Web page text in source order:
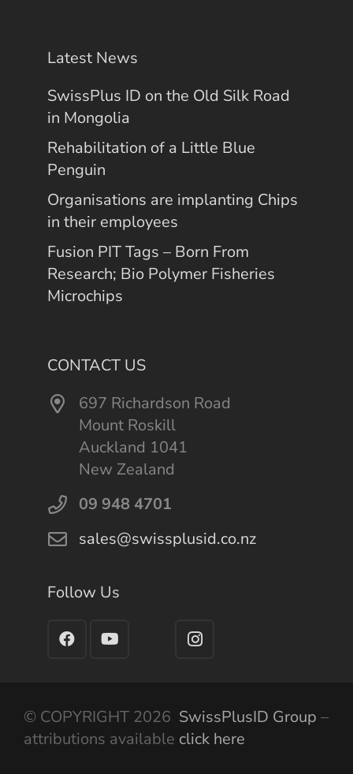
Latest News
SwissPlus ID on the Old Silk Road
in Mongolia
Rehabilitation of a Little Blue
Penguin
Organisations are implanting Chips
in their employees
Fusion PIT Tags – Born From
Research; Bio Polymer Fisheries
Microchips
CONTACT US
697 Richardson Road
Mount Roskill
Auckland 1041
New Zealand
09 948 4701
sales@swissplusid.co.nz
Follow Us
© COPYRIGHT 2026 SwissPlusID Group –
attributions available click here